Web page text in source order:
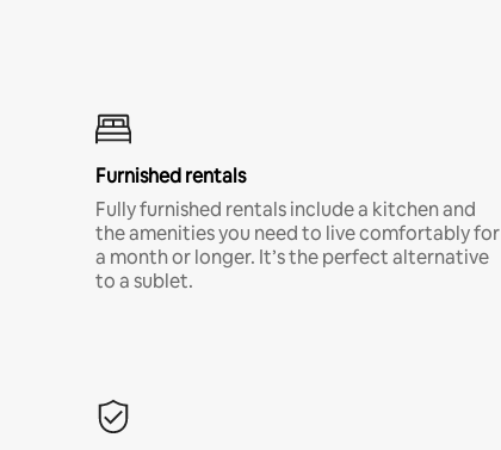
Furnished rentals
Fully furnished rentals include a kitchen and
the amenities you need to live comfortably for
a month or longer. It’s the perfect alternative
to a sublet.